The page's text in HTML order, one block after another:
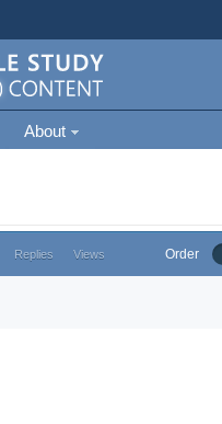
About
Replies Views Order